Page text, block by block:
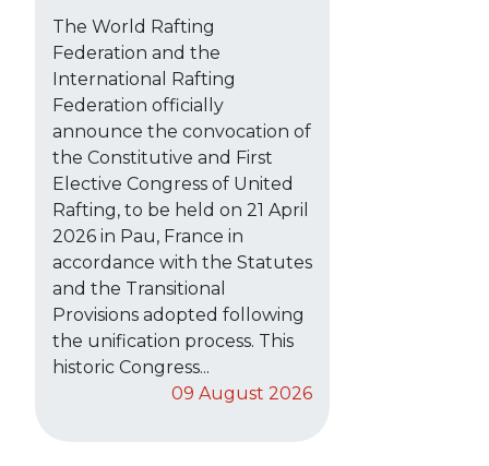
The World Rafting
Federation and the
International Rafting
Federation officially
announce the convocation of
the Constitutive and First
Elective Congress of United
Rafting, to be held on 21 April
2026 in Pau, France in
accordance with the Statutes
and the Transitional
Provisions adopted following
the unification process. This
historic Congress...
09 August 2026